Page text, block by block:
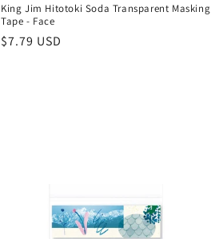
King Jim Hitotoki Soda Transparent Masking
Tape - Face
Regular
$7.79 USD